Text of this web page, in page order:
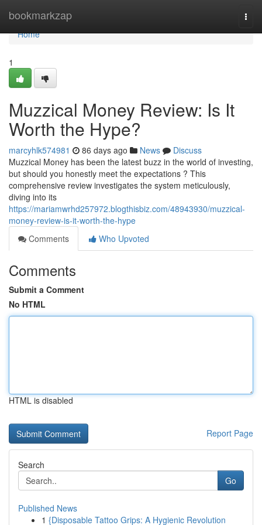
bookmarkzap
Home
Home
1
Muzzical Money Review: Is It
Worth the Hype?
marcyhlk574981 86 days ago News
Discuss
Muzzical Money has been the latest buzz in the world of investing,
but should you honestly meet the expectations ? This
comprehensive review investigates the system meticulously,
diving into its
https://mariamwrhd257972.blogthisbiz.com/48943930/muzzical-
money-review-is-it-worth-the-hype
Comments
Who Upvoted
Comments
Submit a Comment
No HTML
HTML is disabled
Report Page
Search
Go
Published News
1 {Disposable Tattoo Grips: A Hygienic Revolution